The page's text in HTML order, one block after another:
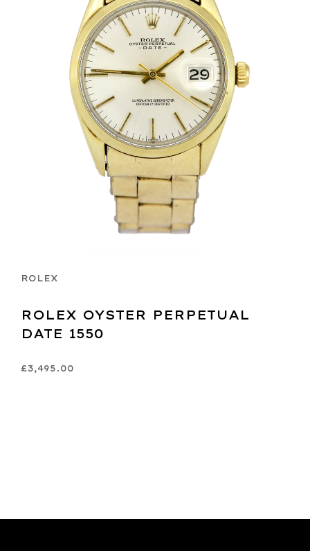
ROLEX
ROLEX OYSTER PERPETUAL
DATE 1550
£3,495.00